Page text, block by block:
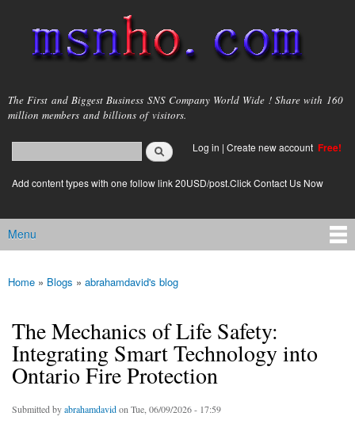
main
content
msnho.com
The First and Biggest Business SNS Company World Wide ! Share with 160
million members and billions of visitors.
Search form
login link
Log in | Create new account Free!
Add content types with one follow link 20USD/post.Click Contact Us Now
Main menu
Menu
You are here
Home » Blogs » abrahamdavid's blog
The Mechanics of Life Safety:
Integrating Smart Technology into
Ontario Fire Protection
Submitted byabrahamdavidon Tue, 06/09/2026 - 17:59